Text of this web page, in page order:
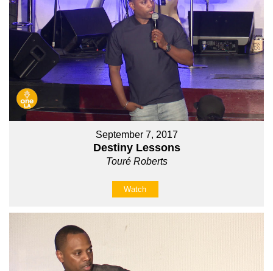
September 7, 2017
Destiny Lessons
Touré Roberts
Watch